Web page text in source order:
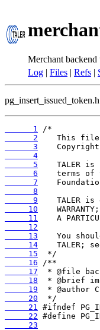
Merchant backend
Log | Files | Refs |
      1
      2
      3
      4
      5
      6
      7
      8
      9
     10
     11
     12
     13
     14
     15
     16
     17
     18
     19
     20
     21
     22
     23